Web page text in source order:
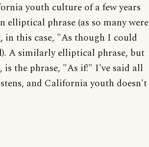
youth culture of a few years
elliptical phrase (as so many were
in this case, "As though I could
A similarly elliptical phrase, but
is the phrase, "As if!" I've said all
and California youth doesn't